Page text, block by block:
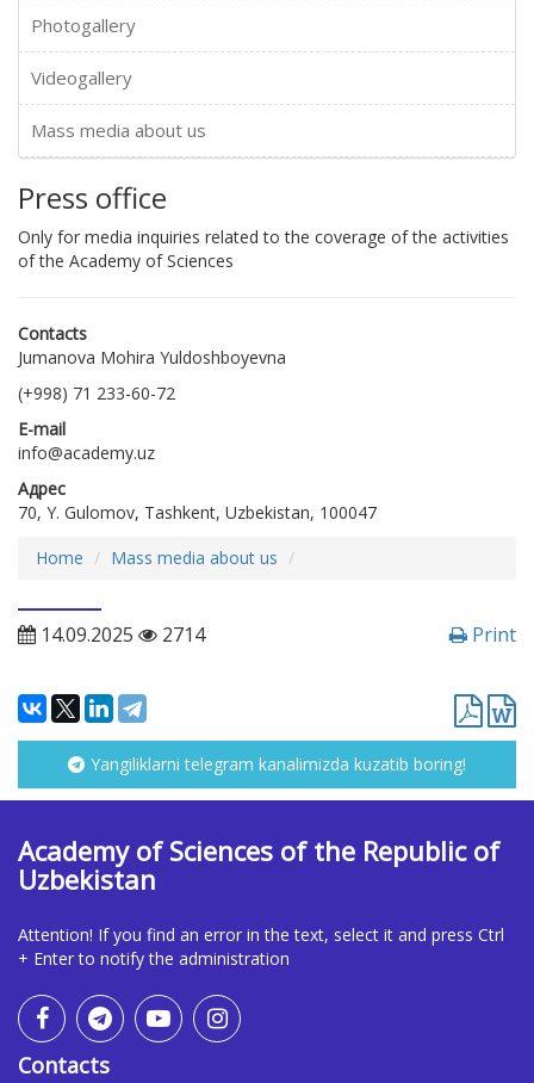
Photogallery
Videogallery
Mass media about us
Press office
Only for media inquiries related to the coverage of the activities
of the Academy of Sciences
Contacts
Jumanova Mohira Yuldoshboyevna
(+998) 71 233-60-72
E-mail
info@academy.uz
Адрес
70, Y. Gulomov, Tashkent, Uzbekistan, 100047
Home
Mass media about us
14.09.2025 2714 Print
Yangiliklarni telegram kanalimizda kuzatib boring!
Academy of Sciences of the Republic of
Uzbekistan
Attention! If you find an error in the text, select it and press Ctrl
+ Enter to notify the administration
Contacts